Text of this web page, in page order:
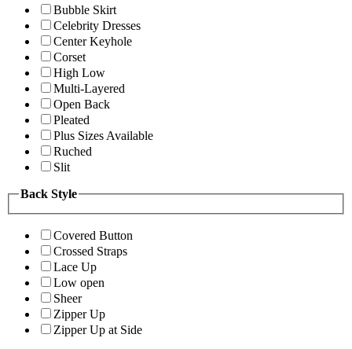
Bubble Skirt
Celebrity Dresses
Center Keyhole
Corset
High Low
Multi-Layered
Open Back
Pleated
Plus Sizes Available
Ruched
Slit
Back Style
Covered Button
Crossed Straps
Lace Up
Low open
Sheer
Zipper Up
Zipper Up at Side